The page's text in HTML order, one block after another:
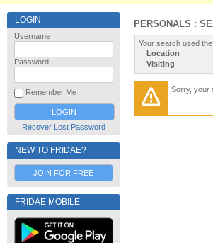
LOGIN
Username
Password
Remember Me
Recover Lost Password
NEW TO FRIDAE?
JOIN FOR FREE
FRIDAE MOBILE
PERSONALS :
Your search used
Location
Visiting
Sorry, your